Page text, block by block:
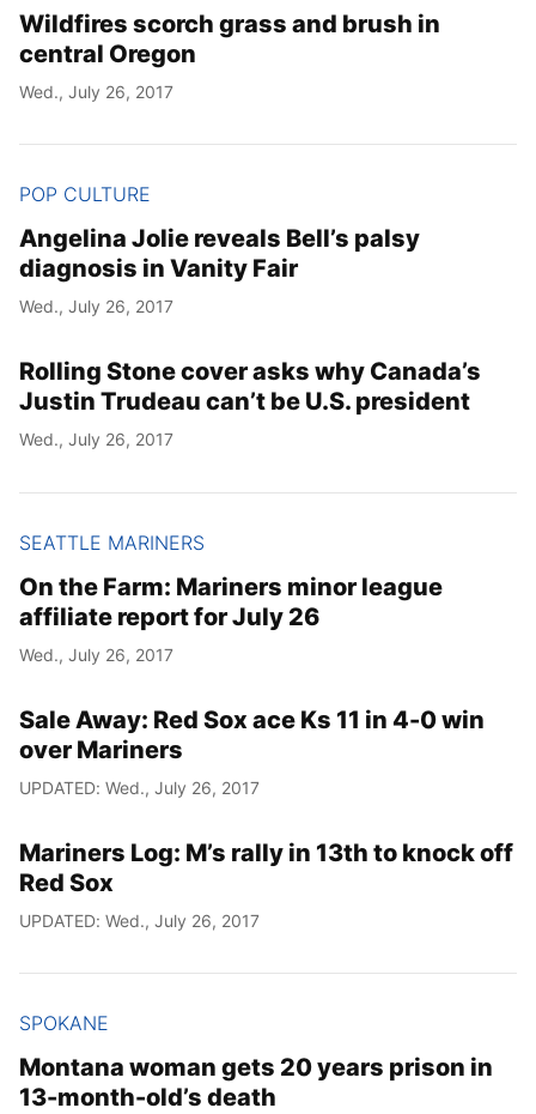
Wildfires scorch grass and brush in
central Oregon
Wed., July 26, 2017
POP CULTURE
Angelina Jolie reveals Bell’s palsy
diagnosis in Vanity Fair
Wed., July 26, 2017
Rolling Stone cover asks why Canada’s
Justin Trudeau can’t be U.S. president
Wed., July 26, 2017
SEATTLE MARINERS
On the Farm: Mariners minor league
affiliate report for July 26
Wed., July 26, 2017
Sale Away: Red Sox ace Ks 11 in 4-0 win
over Mariners
UPDATED: Wed., July 26, 2017
Mariners Log: M’s rally in 13th to knock off
Red Sox
UPDATED: Wed., July 26, 2017
SPOKANE
Montana woman gets 20 years prison in
13-month-old’s death